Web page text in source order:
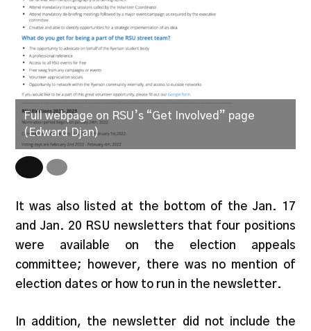
Full webpage on RSU’s “Get Involved” page
(Edward Djan)
It was also listed at the bottom of the Jan. 17
and Jan. 20 RSU newsletters that four positions
were available on the election appeals
committee; however, there was no mention of
election dates or how to run in the newsletter.
In addition, the newsletter did not include the